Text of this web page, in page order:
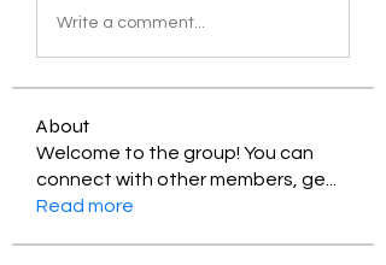
Write a comment...
About
Welcome to the group! You can
connect with other members, ge
Read more